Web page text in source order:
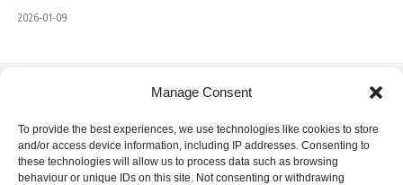
Manage Consent
To provide the best experiences, we use technologies like cookies to store
and/or access device information, including IP addresses. Consenting to
these technologies will allow us to process data such as browsing
behaviour or unique IDs on this site. Not consenting or withdrawing
2026-01-09
360 Rue Saint-Jacques, Suite 2002, Montreal, Quebec,
Canada H2Y 1P5